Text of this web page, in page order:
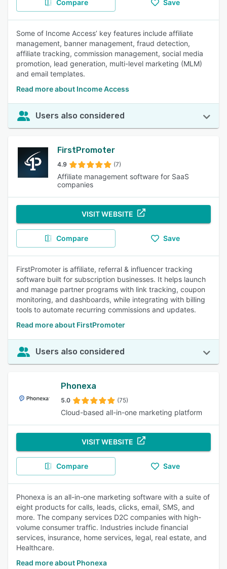
Compare Save
Some of Income Access’ key features include affiliate
management, banner management, fraud detection,
affiliate tracking, commission management, social media
promotion, lead generation, multi-level marketing (MLM)
and email templates.
Read more about Income Access
Users also considered
FirstPromoter
4.9 (7)
Affiliate management software for SaaS
companies
VISIT WEBSITE
Compare Save
FirstPromoter is affiliate, referral & influencer tracking
software built for subscription businesses. It helps launch
and manage partner programs with link tracking, coupon
monitoring, and dashboards, while integrating with billing
tools to automate recurring commissions and updates.
Read more about FirstPromoter
Users also considered
Phonexa
5.0 (75)
Cloud-based all-in-one marketing platform
VISIT WEBSITE
Compare Save
Phonexa is an all-in-one marketing software with a suite of
eight products for calls, leads, clicks, email, SMS, and
more. The company services D2C companies with high-
volume consumer traffic. Industries include financial
services, insurance, home services, legal, real estate, and
Healthcare.
Read more about Phonexa